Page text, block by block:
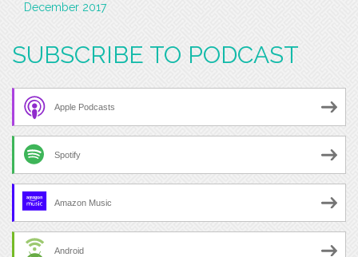
December 2017
SUBSCRIBE TO PODCAST
Apple Podcasts
Spotify
Amazon Music
Android